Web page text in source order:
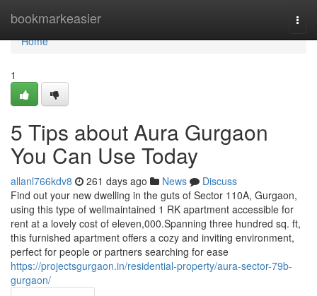
bookmarkeasier
Home
Home
1
5 Tips about Aura Gurgaon
You Can Use Today
allanl766kdv8 261 days ago News
Discuss
Find out your new dwelling in the guts of Sector 110A, Gurgaon,
using this type of wellmaintained 1 RK apartment accessible for
rent at a lovely cost of eleven,000.Spanning three hundred sq. ft,
this furnished apartment offers a cozy and inviting environment,
perfect for people or partners searching for ease
https://projectsgurgaon.in/residential-property/aura-sector-79b-
gurgaon/